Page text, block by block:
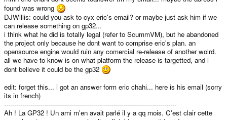
found was wrong
DJWillis: could you ask to cyx eric's email? or maybe just ask him if we
can release something on gp32...
i think what he did is totally legal (refer to ScummVM), but he abandoned
the project only because he dont want to comprise eric's plan. an
opensource engine would ruin any comercial re-release of another wolrd.
all we have to know is on what platform the release is targetted, and i
dont believe it could be the gp32
edit: forget this... i got an answer form eric chahi... here is his email (sorry
its in french)
-------------------------------------------------------------------------------------
Ah ! La GP32 ! Un ami m'en avait parlé il y a qq mois. C'est clair cette